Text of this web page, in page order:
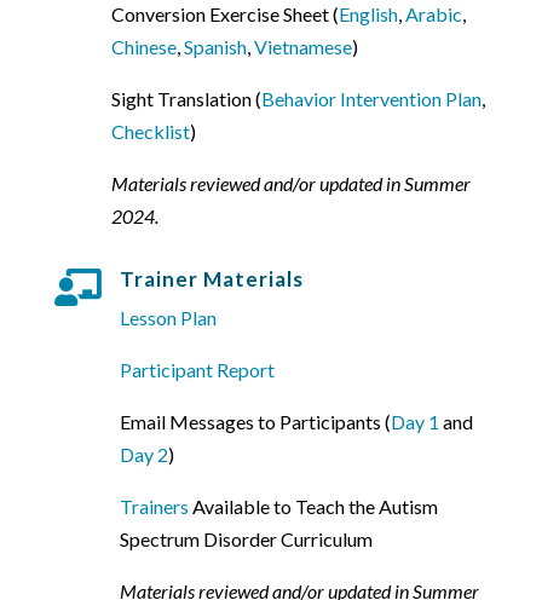
Conversion Exercise Sheet (English, Arabic
Chinese, Spanish, Vietnamese)
Sight Translation (Behavior Intervention Plan,
Checklist)
Materials reviewed and/or updated in Summer
2024.
 Trainer Materials
Lesson Plan
Participant Report
Email Messages to Participants (Day 1 and
Day 2)
Trainers Available to Teach the Autism
Spectrum Disorder Curriculum
Materials reviewed and/or updated in Summer